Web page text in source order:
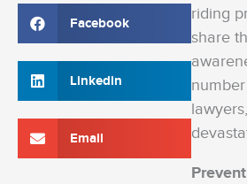
Facebook
Linkedin
Email
riding
share